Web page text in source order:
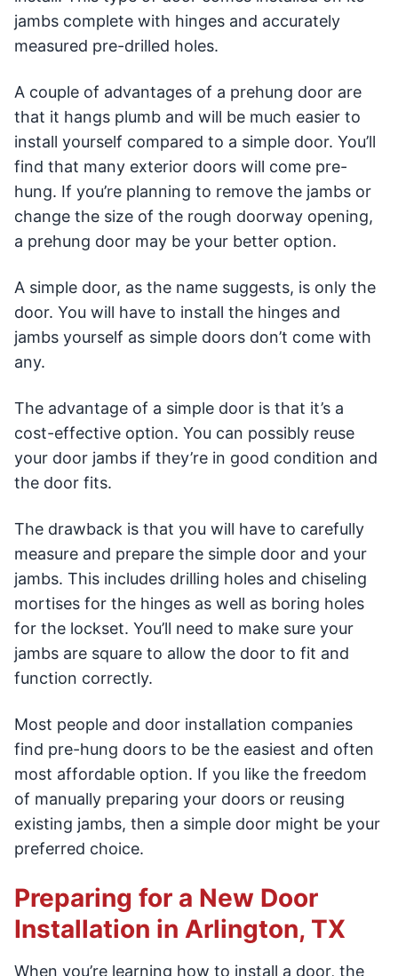
jambs complete with hinges and accurately
measured pre-drilled holes.
A couple of advantages of a prehung door are
that it hangs plumb and will be much easier to
install yourself compared to a simple door. You’ll
find that many exterior doors will come pre-
hung. If you’re planning to remove the jambs or
change the size of the rough doorway opening,
a prehung door may be your better option.
A simple door, as the name suggests, is only the
door. You will have to install the hinges and
jambs yourself as simple doors don’t come with
any.
The advantage of a simple door is that it’s a
cost-effective option. You can possibly reuse
your door jambs if they’re in good condition and
the door fits.
The drawback is that you will have to carefully
measure and prepare the simple door and your
jambs. This includes drilling holes and chiseling
mortises for the hinges as well as boring holes
for the lockset. You’ll need to make sure your
jambs are square to allow the door to fit and
function correctly.
Most people and door installation companies
find pre-hung doors to be the easiest and often
most affordable option. If you like the freedom
of manually preparing your doors or reusing
existing jambs, then a simple door might be your
preferred choice.
Preparing for a New Door
Installation in Arlington, TX
When you’re learning how to install a door, the